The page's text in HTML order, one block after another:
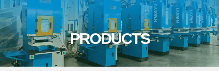
PRODUCTS